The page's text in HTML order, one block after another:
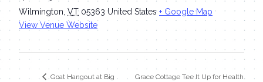
Wilmington VT 05363 United States + Google Map
View Venue Website
Goat Hangout at Big
Grace Cottage Tee It Up for Health